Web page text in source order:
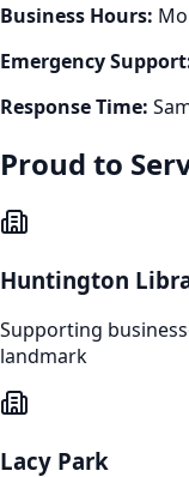
Business Hours:
Emergency
Response Time:
Proud to
Huntington
Supporting
landmark
Lacy Park